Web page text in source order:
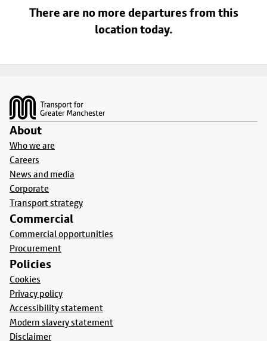
There are no more departures from this
location today.
About
Who we are
Careers
News and media
Corporate
Transport strategy
Commercial
Commercial opportunities
Procurement
Policies
Cookies
Privacy policy
Accessibility statement
Modern slavery statement
Disclaimer